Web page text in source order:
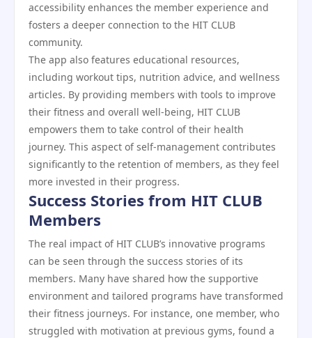
accessibility enhances the member experience and
fosters a deeper connection to the HIT CLUB
community.
The app also features educational resources,
including workout tips, nutrition advice, and wellness
articles. By providing members with tools to improve
their fitness and overall well-being, HIT CLUB
empowers them to take control of their health
journey. This aspect of self-management contributes
significantly to the retention of members, as they feel
more invested in their progress.
Success Stories from HIT CLUB
Members
The real impact of HIT CLUB’s innovative programs
can be seen through the success stories of its
members. Many have shared how the supportive
environment and tailored programs have transformed
their fitness journeys. For instance, one member, who
struggled with motivation at previous gyms, found a